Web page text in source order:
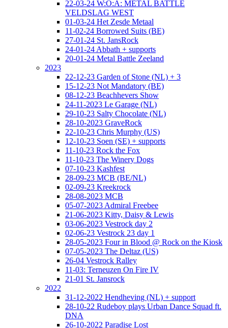
22-03-24 W:O:A: METAL BATTLE
VELDSLAG WEST
01-03-24 Het Zesde Metaal
11-02-24 Borrowed Suits (BE)
27-01-24 St. JansRock
24-01-24 Abbath + supports
20-01-24 Metal Battle Zeeland
2023
22-12-23 Garden of Stone (NL) + 3
15-12-23 Not Mandatory (BE)
08-12-23 Beachhevers Show
24-11-2023 Le Garage (NL)
29-10-23 Salty Chocolate (NL)
28-10-2023 GraveRock
22-10-23 Chris Murphy (US)
12-10-23 Soen (SE) + supports
11-10-23 Rock the Fox
11-10-23 The Winery Dogs
07-10-23 Kashfest
28-09-23 MCB (BE/NL)
02-09-23 Kreekrock
28-08-2023 MCB
05-07-2023 Admiral Freebee
21-06-2023 Kitty, Daisy & Lewis
03-06-2023 Vestrock day 2
02-06-23 Vestrock 23 day 1
28-05-2023 Four in Blood @ Rock on the Kiosk
07-05-2023 The Deltaz (US)
26-04 Vestrock Ralley
11-03: Terneuzen On Fire IV
21-01 St. Jansrock
2022
31-12-2022 Hendheving (NL) + support
28-10-22 Rudeboy plays Urban Dance Squad ft.
DNA
26-10-2022 Paradise Lost